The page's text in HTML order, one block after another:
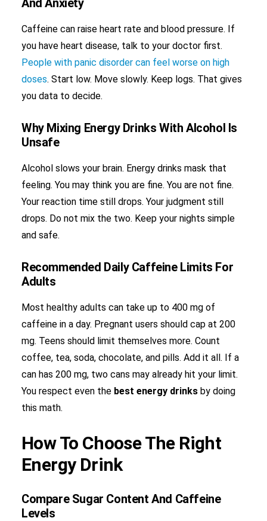
And Anxiety
Caffeine can raise heart rate and blood pressure. If
you have heart disease, talk to your doctor first.
People with panic disorder can feel worse on high
doses. Start low. Move slowly. Keep logs. That gives
you data to decide.
Why Mixing Energy Drinks With Alcohol Is
Unsafe
Alcohol slows your brain. Energy drinks mask that
feeling. You may think you are fine. You are not fine.
Your reaction time still drops. Your judgment still
drops. Do not mix the two. Keep your nights simple
and safe.
Recommended Daily Caffeine Limits For
Adults
Most healthy adults can take up to 400 mg of
caffeine in a day. Pregnant users should cap at 200
mg. Teens should limit themselves more. Count
coffee, tea, soda, chocolate, and pills. Add it all. If a
can has 200 mg, two cans may already hit your limit.
You respect even the best energy drinks by doing
this math.
How To Choose The Right
Energy Drink
Compare Sugar Content And Caffeine
Levels